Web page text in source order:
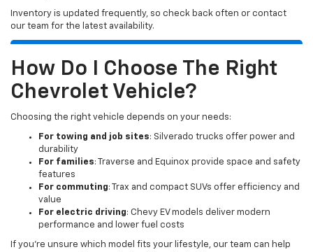
Inventory is updated frequently, so check back often or contact
our team for the latest availability.
How Do I Choose The Right
Chevrolet Vehicle?
Choosing the right vehicle depends on your needs:
For towing and job sites: Silverado trucks offer power and
durability
For families: Traverse and Equinox provide space and safety
features
For commuting: Trax and compact SUVs offer efficiency and
value
For electric driving: Chevy EV models deliver modern
performance and lower fuel costs
If you’re unsure which model fits your lifestyle, our team can help